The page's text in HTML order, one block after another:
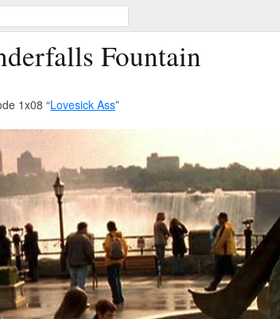
Fountain
1x08 “Lovesick Ass”